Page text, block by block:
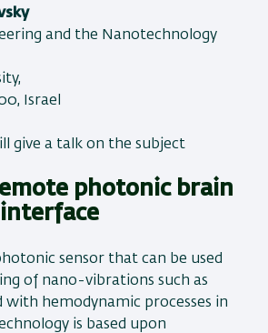
and the Nanotechnology
Israel
give a talk on the subject
photonic brain
sensor that can be used
of nano-vibrations such as
with hemodynamic processes in
is based upon